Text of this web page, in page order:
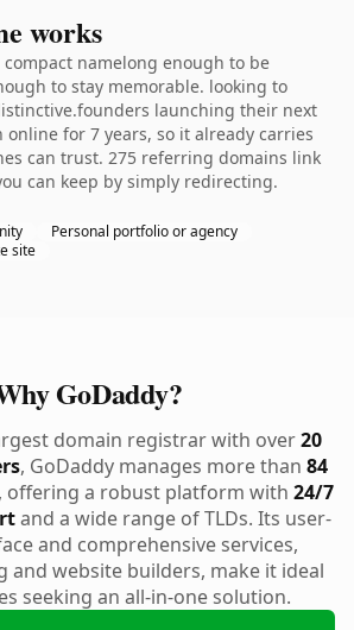
works
compact namelong enough to be
to stay memorable. looking to
launching their next
for 7 years, so it already carries
can trust. 275 referring domains link
can keep by simply redirecting.
Personal portfolio or agency
site
GoDaddy?
domain registrar with over20
, GoDaddy manages more than 84
, offering a robust platform with 24/7
and a wide range of TLDs. Its user-
and comprehensive services,
and website builders, make it ideal
seeking an all-in-one solution.